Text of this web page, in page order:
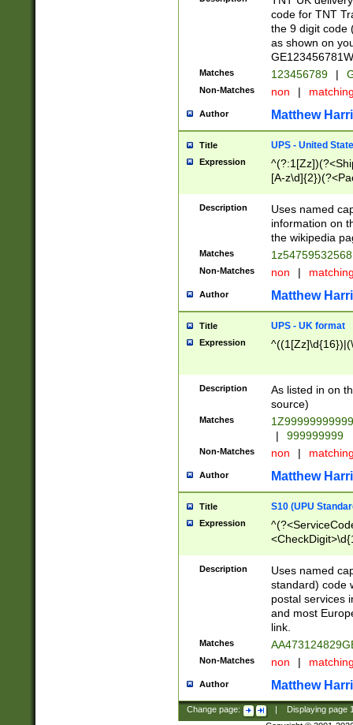
code for TNT
the 9 digit code
as shown on
Matches 123456789 |
Non-Matches non |
Author Matthew
Title UPS - United
Expression
[A-
Description
Uses named
information on
the wikipedia
Matches
Non-Matches non |
Author Matthew
Title UPS - UK format
Expression
Description
As listed in on
source)
Matches
|
999999999
Non-Matches non |
Author Matthew
Title S10 (UPU
Expression
Description
Uses named
standard) code
postal services
and most
link.
Matches
Non-Matches non |
Author Matthew
Change page: Displaying page